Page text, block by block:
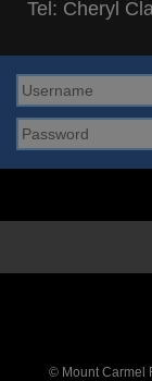
Tel: Cheryl
© Mount Carmel